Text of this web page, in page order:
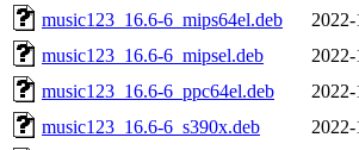
music123_16.6-6_mips64el.deb
music123_16.6-6_mipsel.deb
music123_16.6-6_ppc64el.deb
music123_16.6-6_s390x.deb